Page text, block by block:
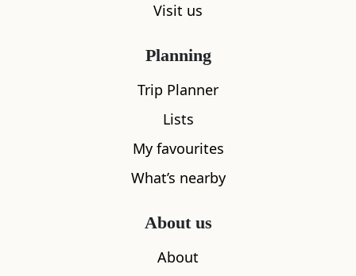
What's nearby
Visit us
Planning
Trip Planner
Lists
My favourites
What’s nearby
About us
About